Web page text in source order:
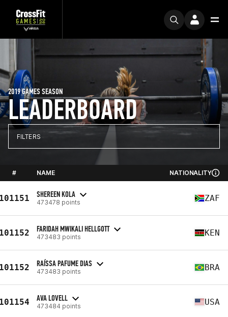
LEADERBOARD
2019 GAMES SEASON
FILTERS
# NAME NATIONALITY
SHEREEN KOLA
473478 points ZAF
FARIDAH MWIKALI HELLGOTT
473483 points KEN
RAÍSSA PAFUME DIAS
473483 points BRA
AVA LOVELL
473484 points USA